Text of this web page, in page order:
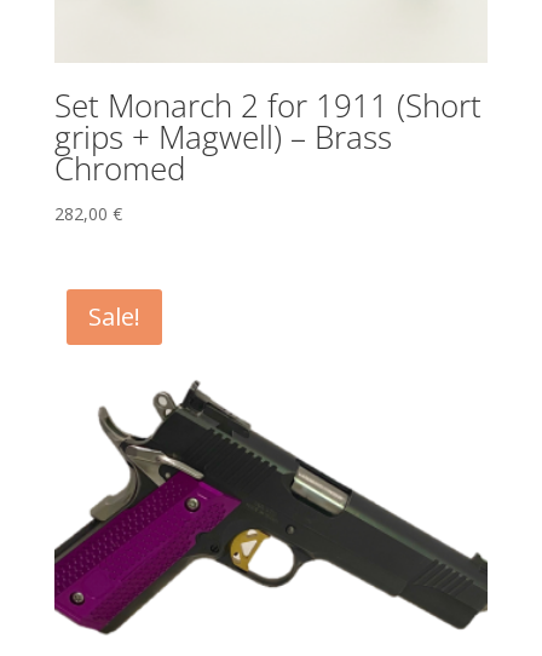
Set Monarch 2 for 1911 (Short
grips + Magwell) – Brass
Chromed
282,00 €
Sale!